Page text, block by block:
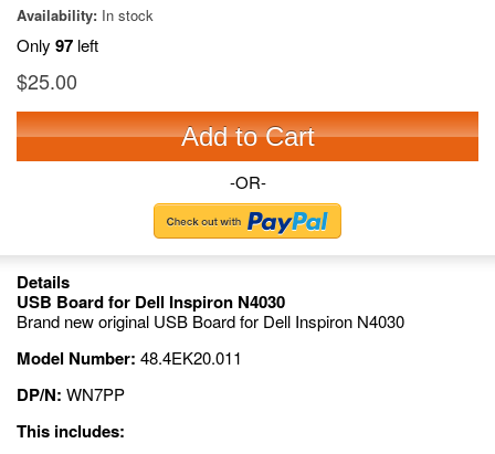
Availability: In stock
Only 97 left
$25.00
Add to Cart
-OR-
Details
USB Board for Dell Inspiron N4030
Brand new original USB Board for Dell Inspiron N4030
Model Number: 48.4EK20.011
DP/N: WN7PP
This includes: